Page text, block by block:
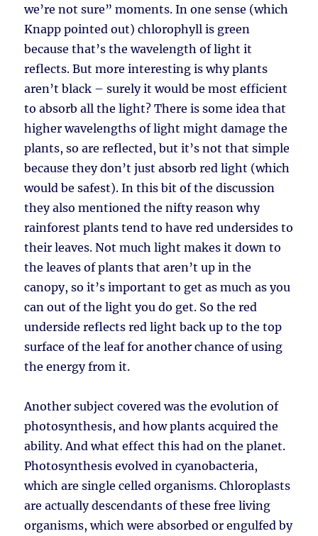
we’re not sure” moments. In one sense (which
Knapp pointed out) chlorophyll is green
because that’s the wavelength of light it
reflects. But more interesting is why plants
aren’t black – surely it would be most efficient
to absorb all the light? There is some idea that
higher wavelengths of light might damage the
plants, so are reflected, but it’s not that simple
because they don’t just absorb red light (which
would be safest). In this bit of the discussion
they also mentioned the nifty reason why
rainforest plants tend to have red undersides to
their leaves. Not much light makes it down to
the leaves of plants that aren’t up in the
canopy, so it’s important to get as much as you
can out of the light you do get. So the red
underside reflects red light back up to the top
surface of the leaf for another chance of using
the energy from it.
Another subject covered was the evolution of
photosynthesis, and how plants acquired the
ability. And what effect this had on the planet.
Photosynthesis evolved in cyanobacteria,
which are single celled organisms. Chloroplasts
are actually descendants of these free living
organisms, which were absorbed or engulfed by